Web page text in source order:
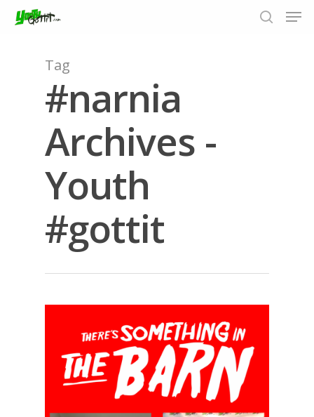
Hit enter to search or ESC to close
Tag
#narnia
Archives -
Youth
#gottit